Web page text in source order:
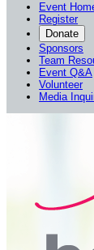
Event
Register
Donate
Sponsors
Team
Event Q&A
Volunteer
Media